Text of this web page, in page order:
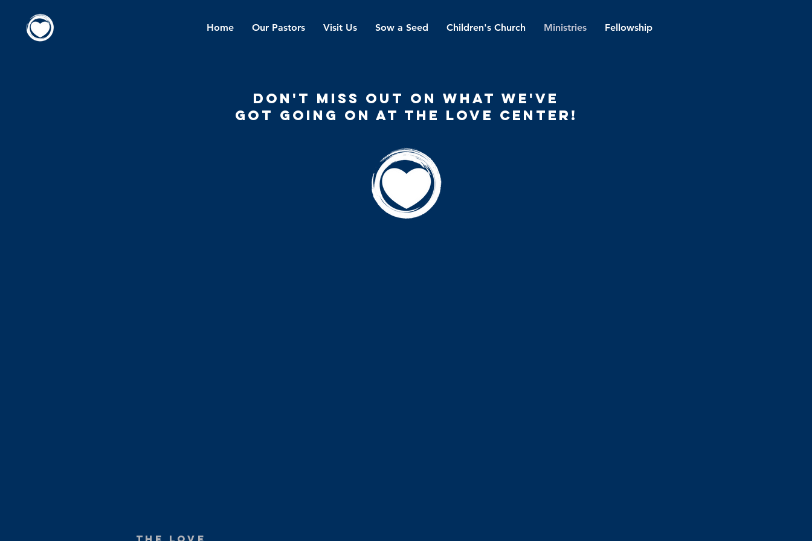
Home Our Pastors Visit Us Sow a Seed Children's Church Ministries Fellowship
don't miss out on what we've
got going on at the love center!
The love